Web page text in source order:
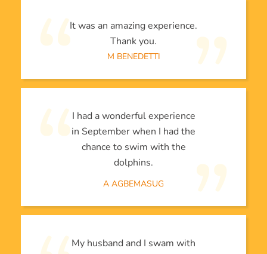
It was an amazing experience.
Thank you.
M BENEDETTI
I had a wonderful experience
in September when I had the
chance to swim with the
dolphins.
A AGBEMASUG
My husband and I swam with